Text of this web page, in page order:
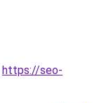
https://seo-